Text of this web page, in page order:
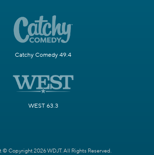
Catchy Comedy 49.4
WEST 63.3
Copyright 2026 WDJT. All Rights Reserved.